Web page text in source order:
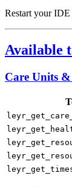
Restart your
Available
Care Units